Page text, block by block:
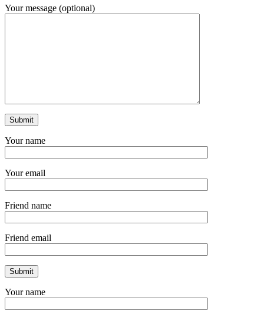
Your message (optional)
Your name
Your email
Friend name
Friend email
Your name